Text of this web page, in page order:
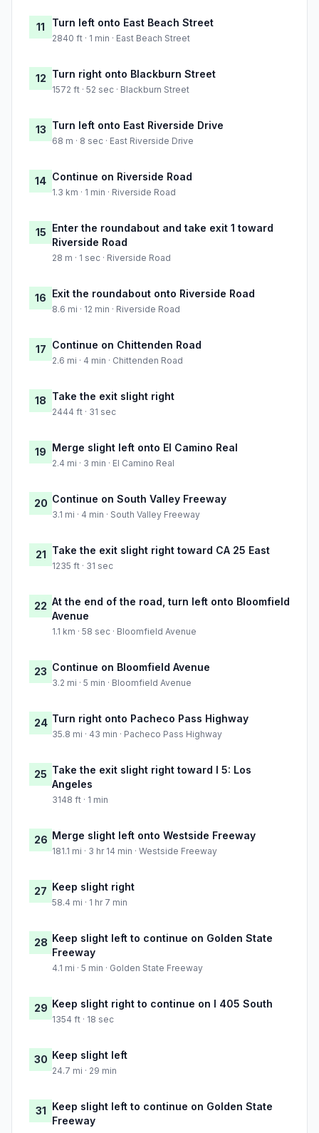
11 Turn left onto East Beach Street
2840 ft · 1 min · East Beach Street
12 Turn right onto Blackburn Street
1572 ft · 52 sec · Blackburn Street
13 Turn left onto East Riverside Drive
68 m · 8 sec · East Riverside Drive
14 Continue on Riverside Road
1.3 km · 1 min · Riverside Road
15 Enter the roundabout and take exit 1 toward
Riverside Road
28 m · 1 sec · Riverside Road
16 Exit the roundabout onto Riverside Road
8.6 mi · 12 min · Riverside Road
17 Continue on Chittenden Road
2.6 mi · 4 min · Chittenden Road
18 Take the exit slight right
2444 ft · 31 sec
19 Merge slight left onto El Camino Real
2.4 mi · 3 min · El Camino Real
20 Continue on South Valley Freeway
3.1 mi · 4 min · South Valley Freeway
21 Take the exit slight right toward CA 25 East
1235 ft · 31 sec
22 At the end of the road, turn left onto Bloomfield
Avenue
1.1 km · 58 sec · Bloomfield Avenue
23 Continue on Bloomfield Avenue
3.2 mi · 5 min · Bloomfield Avenue
24 Turn right onto Pacheco Pass Highway
35.8 mi · 43 min · Pacheco Pass Highway
25 Take the exit slight right toward I 5: Los
Angeles
3148 ft · 1 min
26 Merge slight left onto Westside Freeway
181.1 mi · 3 hr 14 min · Westside Freeway
27 Keep slight right
58.4 mi · 1 hr 7 min
28 Keep slight left to continue on Golden State
Freeway
4.1 mi · 5 min · Golden State Freeway
29 Keep slight right to continue on I 405 South
1354 ft · 18 sec
30 Keep slight left
24.7 mi · 29 min
31 Keep slight left to continue on Golden State
Freeway